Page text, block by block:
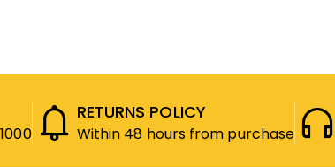
RETURNS POLICY
Within 48 hours from purchase